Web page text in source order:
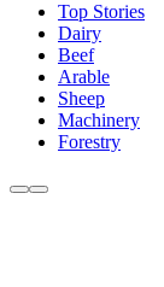
Top Stories
Dairy
Beef
Arable
Sheep
Machinery
Forestry